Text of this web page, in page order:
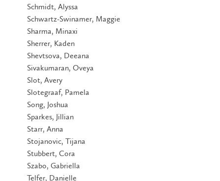
Schmidt, Alyssa
Schwartz-Swinamer, Maggie
Sharma, Minaxi
Sherrer, Kaden
Shevtsova, Deeana
Sivakumaran, Oveya
Slot, Avery
Slotegraaf, Pamela
Song, Joshua
Sparkes, Jillian
Starr, Anna
Stojanovic, Tijana
Stubbert, Cora
Szabo, Gabriella
Telfer, Danielle